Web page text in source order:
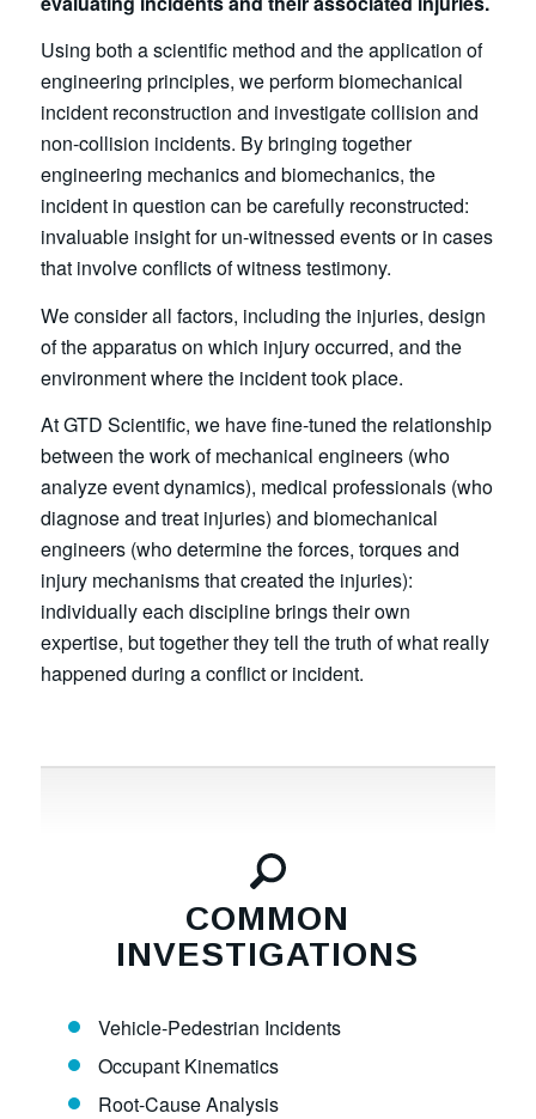
Using both a scientific method and the application of
engineering principles, we perform biomechanical
incident reconstruction and investigate collision and
non-collision incidents. By bringing together
engineering mechanics and biomechanics, the
incident in question can be carefully reconstructed:
invaluable insight for un-witnessed events or in cases
that involve conflicts of witness testimony.
We consider all factors, including the injuries, design
of the apparatus on which injury occurred, and the
environment where the incident took place.
At GTD Scientific, we have fine-tuned the relationship
between the work of mechanical engineers (who
analyze event dynamics), medical professionals (who
diagnose and treat injuries) and biomechanical
engineers (who determine the forces, torques and
injury mechanisms that created the injuries):
individually each discipline brings their own
expertise, but together they tell the truth of what really
happened during a conflict or incident.
COMMON
INVESTIGATIONS
Vehicle-Pedestrian Incidents
Occupant Kinematics
Root-Cause Analysis